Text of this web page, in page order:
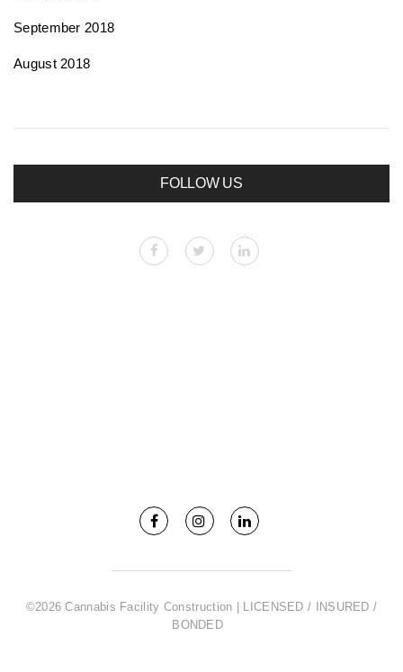
September 2018
August 2018
FOLLOW US
©2026 Cannabis Facility Construction | LICENSED / INSURED /
BONDED